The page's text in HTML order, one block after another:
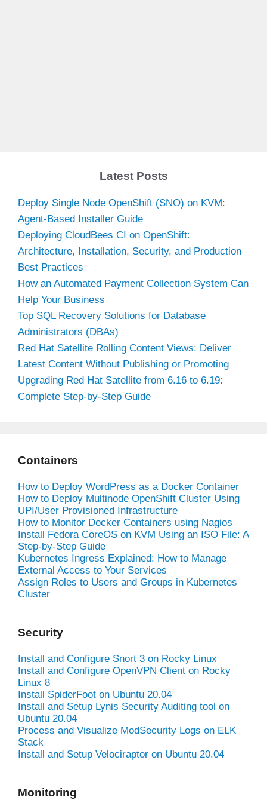
Latest Posts
Deploy Single Node OpenShift (SNO) on KVM:
Agent-Based Installer Guide
Deploying CloudBees CI on OpenShift:
Architecture, Installation, Security, and Production
Best Practices
How an Automated Payment Collection System Can
Help Your Business
Top SQL Recovery Solutions for Database
Administrators (DBAs)
Red Hat Satellite Rolling Content Views: Deliver
Latest Content Without Publishing or Promoting
Upgrading Red Hat Satellite from 6.16 to 6.19:
Complete Step-by-Step Guide
Containers
How to Deploy WordPress as a Docker Container
How to Deploy Multinode OpenShift Cluster Using
UPI/User Provisioned Infrastructure
How to Monitor Docker Containers using Nagios
Install Fedora CoreOS on KVM Using an ISO File: A
Step-by-Step Guide
Kubernetes Ingress Explained: How to Manage
External Access to Your Services
Assign Roles to Users and Groups in Kubernetes
Cluster
Security
Install and Configure Snort 3 on Rocky Linux
Install and Configure OpenVPN Client on Rocky
Linux 8
Install SpiderFoot on Ubuntu 20.04
Install and Setup Lynis Security Auditing tool on
Ubuntu 20.04
Process and Visualize ModSecurity Logs on ELK
Stack
Install and Setup Velociraptor on Ubuntu 20.04
Monitoring